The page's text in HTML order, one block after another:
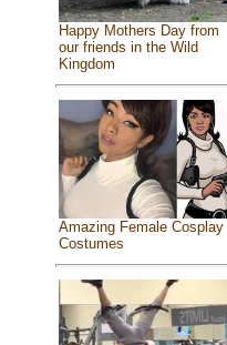
Happy Mothers Day from
our friends in the Wild
Kingdom
Amazing Female Cosplay
Costumes